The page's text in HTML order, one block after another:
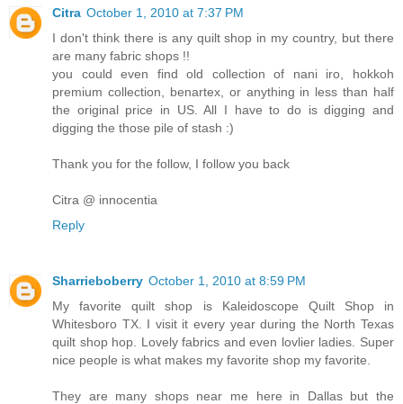
Citra October 1, 2010 at 7:37 PM
I don't think there is any quilt shop in my country, but there
are many fabric shops !!
you could even find old collection of nani iro, hokkoh
premium collection, benartex, or anything in less than half
the original price in US. All I have to do is digging and
digging the those pile of stash :)
Thank you for the follow, I follow you back
Citra @ innocentia
Reply
Sharrieboberry October 1, 2010 at 8:59 PM
My favorite quilt shop is Kaleidoscope Quilt Shop in
Whitesboro TX. I visit it every year during the North Texas
quilt shop hop. Lovely fabrics and even lovlier ladies. Super
nice people is what makes my favorite shop my favorite.
They are many shops near me here in Dallas but the